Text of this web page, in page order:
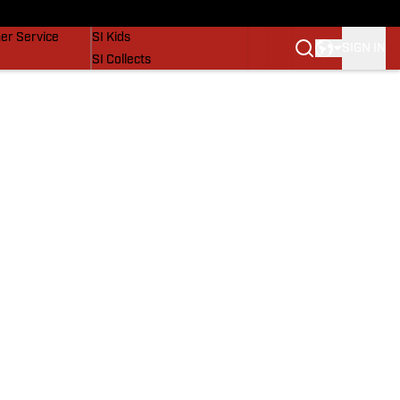
Service
SI Kids
SI Collects